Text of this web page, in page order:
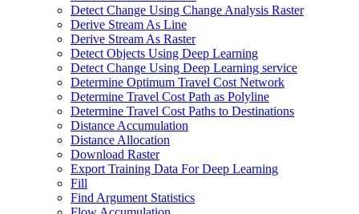
Detect Change Using Change Analysis Raster
Derive Stream As Line
Derive Stream As Raster
Detect Objects Using Deep Learning
Detect Change Using Deep Learning service
Determine Optimum Travel Cost Network
Determine Travel Cost Path as Polyline
Determine Travel Cost Paths to Destinations
Distance Accumulation
Distance Allocation
Download Raster
Export Training Data For Deep Learning
Fill
Find Argument Statistics